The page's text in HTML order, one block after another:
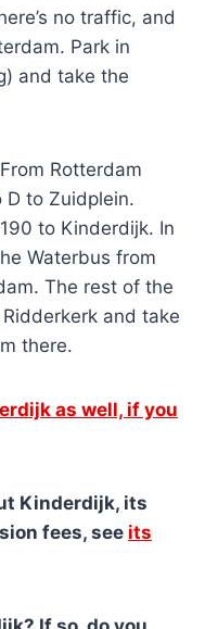
no traffic, and
Park in
and take the
From Rotterdam
D to Zuidplein.
to Kinderdijk. In
Waterbus from
The rest of the
and take
there.
as well, if you
Kinderdijk, its
fees, see its